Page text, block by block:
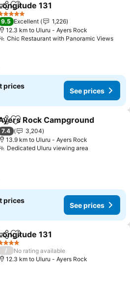
Add to favorites
131
Stars
9.5 Excellent
1,226
12.3 km to Uluru - Ayers Rock
Chic Restaurant with Panoramic Views
prices
See prices
Add to favorites
Rock Campground
7.4
3,204
13.9 km to Uluru - Ayers Rock
Dedicated Uluru viewing area
prices
See prices
Add to favorites
131
Stars
/
No rating available
12.3 km to Uluru - Ayers Rock